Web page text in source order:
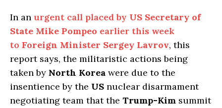
In an urgent call placed by US Secretary of
State Mike Pompeo earlier this week
to Foreign Minister Sergey Lavrov, this
report says, the militaristic actions being
taken by North Korea were due to the
insentience by the US nuclear disarmament
negotiating team that the Trump-Kim summit